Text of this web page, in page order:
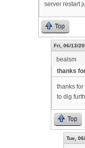
server restart
Top
Fri, 06/13/
bealsm
thanks
thanks
to dig
Top
Tue,